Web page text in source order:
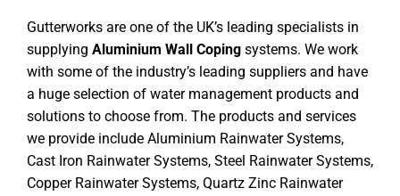
Gutterworks are one of the UK’s leading specialists in
supplying Aluminium Wall Coping systems. We work
with some of the industry’s leading suppliers and have
a huge selection of water management products and
solutions to choose from. The products and services
we provide include Aluminium Rainwater Systems,
Cast Iron Rainwater Systems, Steel Rainwater Systems,
Copper Rainwater Systems, Quartz Zinc Rainwater